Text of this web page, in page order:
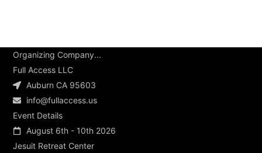
Organizing Company...
Full Access LLC
Auburn CA 95603
info@fullaccess.us
Event Details
August 6th - 10th 2026
Jesuit Retreat Center